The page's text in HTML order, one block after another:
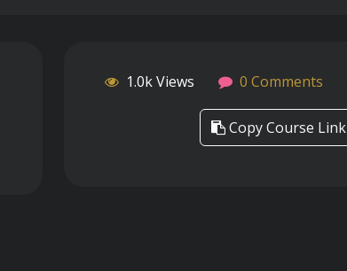
1.0k Views 0 Comments
Copy Course Link